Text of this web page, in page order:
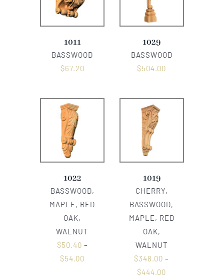
1011
BASSWOOD
$67.20
1029
BASSWOOD
$504.00
1022
BASSWOOD,
MAPLE, RED
OAK,
WALNUT
$50.40 –
$54.00
1019
CHERRY,
BASSWOOD,
MAPLE, RED
OAK,
WALNUT
$348.00 –
$444.00